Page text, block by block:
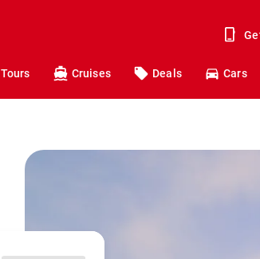
Tours Cruises Deals Cars